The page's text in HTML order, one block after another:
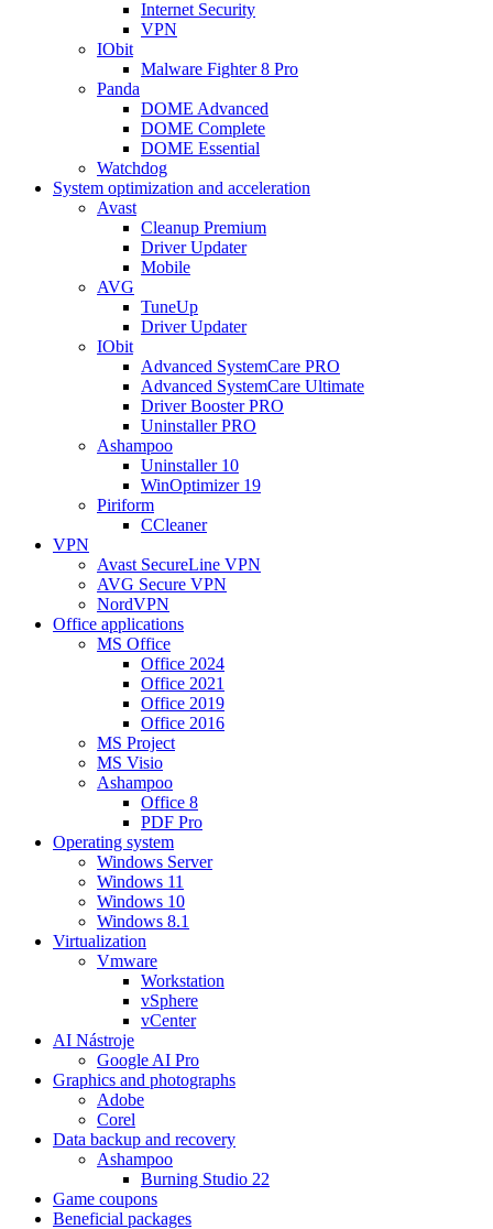
Internet Security
VPN
IObit
Malware Fighter 8 Pro
Panda
DOME Advanced
DOME Complete
DOME Essential
Watchdog
System optimization and acceleration
Avast
Cleanup Premium
Driver Updater
Mobile
AVG
TuneUp
Driver Updater
IObit
Advanced SystemCare PRO
Advanced SystemCare Ultimate
Driver Booster PRO
Uninstaller PRO
Ashampoo
Uninstaller 10
WinOptimizer 19
Piriform
CCleaner
VPN
Avast SecureLine VPN
AVG Secure VPN
NordVPN
Office applications
MS Office
Office 2024
Office 2021
Office 2019
Office 2016
MS Project
MS Visio
Ashampoo
Office 8
PDF Pro
Operating system
Windows Server
Windows 11
Windows 10
Windows 8.1
Virtualization
Vmware
Workstation
vSphere
vCenter
AI Nástroje
Google AI Pro
Graphics and photographs
Adobe
Corel
Data backup and recovery
Ashampoo
Burning Studio 22
Game coupons
Beneficial packages